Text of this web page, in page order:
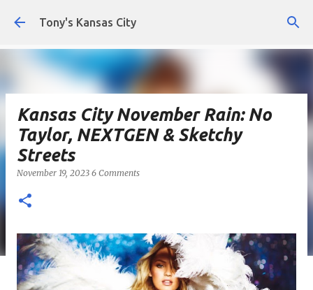
Skip to main content
Tony's Kansas City
Kansas City November Rain: No
Taylor, NEXTGEN & Sketchy
Streets
November 19, 2023 6 Comments